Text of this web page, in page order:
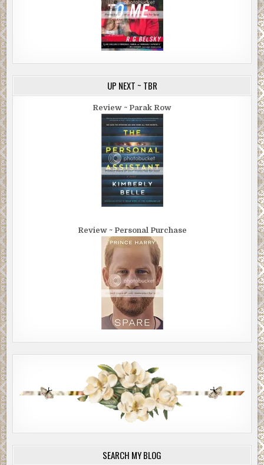
UP NEXT ~ TBR
Review ~ Parak Row
Review ~ Personal Purchase
SEARCH MY BLOG